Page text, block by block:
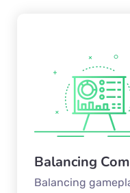
Balancing
Balancing